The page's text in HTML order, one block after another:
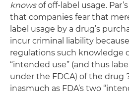
knowsof off-label usage.
that companies fear that
label usage by a drug’s
incur criminal liability
regulations such knowledge
“intended use” (and thus
under the FDCA) of the drug
inasmuch as FDA’s two